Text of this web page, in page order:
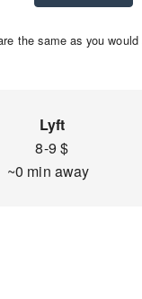
the same as you
Lyft
8-9 $
~0 min away